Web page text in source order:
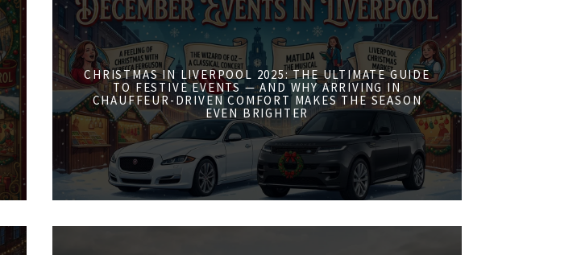
CHRISTMAS IN LIVERPOOL 2025: THE ULTIMATE GUIDE
TO FESTIVE EVENTS — AND WHY ARRIVING IN
CHAUFFEUR-DRIVEN COMFORT MAKES THE SEASON
EVEN BRIGHTER